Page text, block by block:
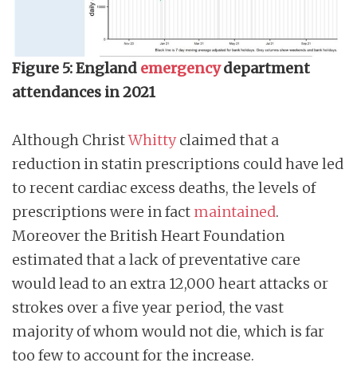
Figure 5: England emergencydepartment
attendances in 2021
Although ChristWhittyclaimed that a
reduction in statin prescriptions could have led
to recent cardiac excess deaths, the levels of
prescriptions were in fact maintained.
Moreover the British Heart Foundation
estimated that a lack of preventative care
would lead to an extra 12,000 heart attacks or
strokes over a five year period, the vast
majority of whom would not die, which is far
too few to account for the increase.